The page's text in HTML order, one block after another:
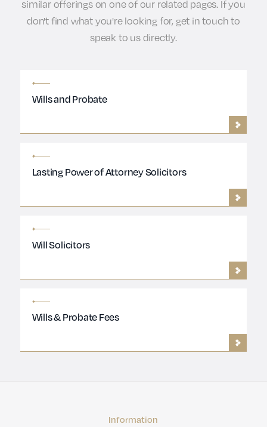
similar offerings on one of our related pages. If you
don't find what you're looking for, get in touch to
speak to us directly.
Wills and Probate
Lasting Power of Attorney Solicitors
Will Solicitors
Wills & Probate Fees
Information